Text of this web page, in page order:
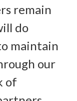
remain
do
maintain
our
of